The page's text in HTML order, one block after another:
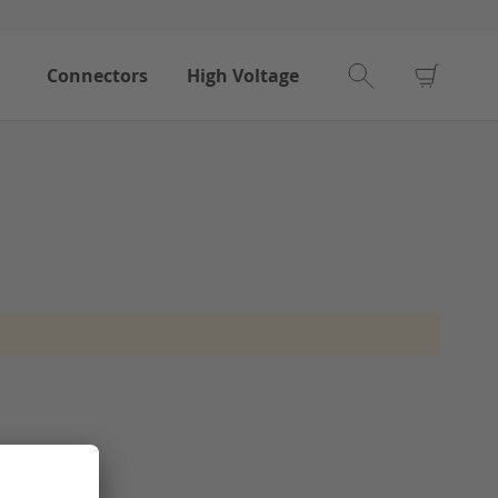
Connectors High Voltage